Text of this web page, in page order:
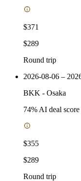
$371
$289
Round trip
2026-08-06 –
BKK - Osaka
74% AI deal score
$355
$289
Round trip